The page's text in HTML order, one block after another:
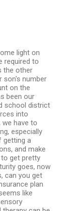
light on
required to
the other
son's number
on the
been our
school district
into
we have to
especially
getting a
and make
to get pretty
goes, now
can you get
plan
like